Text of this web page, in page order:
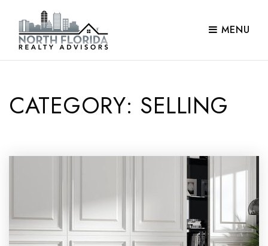
MENU
CATEGORY: SELLING